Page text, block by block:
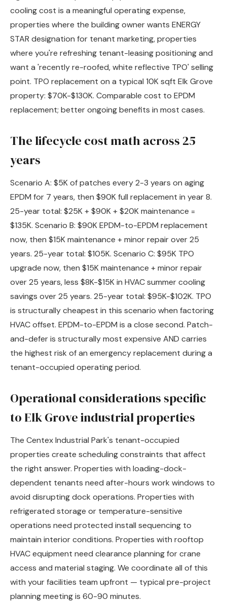
cooling cost is a meaningful operating expense,
properties where the building owner wants ENERGY
STAR designation for tenant marketing, properties
where you're refreshing tenant-leasing positioning and
want a 'recently re-roofed, white reflective TPO' selling
point. TPO replacement on a typical 10K sqft Elk Grove
property: $70K-$130K. Comparable cost to EPDM
replacement; better ongoing benefits in most cases.
The lifecycle cost math across 25
years
Scenario A: $5K of patches every 2-3 years on aging
EPDM for 7 years, then $90K full replacement in year 8.
25-year total: $25K + $90K + $20K maintenance =
$135K. Scenario B: $90K EPDM-to-EPDM replacement
now, then $15K maintenance + minor repair over 25
years. 25-year total: $105K. Scenario C: $95K TPO
upgrade now, then $15K maintenance + minor repair
over 25 years, less $8K-$15K in HVAC summer cooling
savings over 25 years. 25-year total: $95K-$102K. TPO
is structurally cheapest in this scenario when factoring
HVAC offset. EPDM-to-EPDM is a close second. Patch-
and-defer is structurally most expensive AND carries
the highest risk of an emergency replacement during a
tenant-occupied operating period.
Operational considerations specific
to Elk Grove industrial properties
The Centex Industrial Park's tenant-occupied
properties create scheduling constraints that affect
the right answer. Properties with loading-dock-
dependent tenants need after-hours work windows to
avoid disrupting dock operations. Properties with
refrigerated storage or temperature-sensitive
operations need protected install sequencing to
maintain interior conditions. Properties with rooftop
HVAC equipment need clearance planning for crane
access and material staging. We coordinate all of this
with your facilities team upfront — typical pre-project
planning meeting is 60-90 minutes.